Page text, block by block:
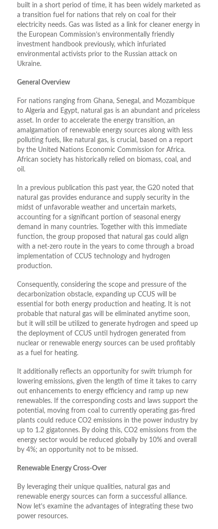
built in a short period of time, it has been widely marketed as
a transition fuel for nations that rely on coal for their
electricity needs. Gas was listed as a link for cleaner energy in
the European Commission’s environmentally friendly
investment handbook previously, which infuriated
environmental activists prior to the Russian attack on
Ukraine.
General Overview
For nations ranging from Ghana, Senegal, and Mozambique
to Algeria and Egypt, natural gas is an abundant and priceless
asset. In order to accelerate the energy transition, an
amalgamation of renewable energy sources along with less
polluting fuels, like natural gas, is crucial, based on a report
by the United Nations Economic Commission for Africa.
African society has historically relied on biomass, coal, and
oil.
In a previous publication this past year, the G20 noted that
natural gas provides endurance and supply security in the
midst of unfavorable weather and uncertain markets,
accounting for a significant portion of seasonal energy
demand in many countries. Together with this immediate
function, the group proposed that natural gas could align
with a net-zero route in the years to come through a broad
implementation of CCUS technology and hydrogen
production.
Consequently, considering the scope and pressure of the
decarbonization obstacle, expanding up CCUS will be
essential for both energy production and heating. It is not
probable that natural gas will be eliminated anytime soon,
but it will still be utilized to generate hydrogen and speed up
the deployment of CCUS until hydrogen generated from
nuclear or renewable energy sources can be used profitably
as a fuel for heating.
It additionally reflects an opportunity for swift triumph for
lowering emissions, given the length of time it takes to carry
out enhancements to energy efficiency and ramp up new
renewables. If the corresponding costs and laws support the
potential, moving from coal to currently operating gas-fired
plants could reduce CO2 emissions in the power industry by
up to 1.2 gigatonnes. By doing this, CO2 emissions from the
energy sector would be reduced globally by 10% and overall
by 4%; an opportunity not to be missed.
Renewable Energy Cross-Over
By leveraging their unique qualities, natural gas and
renewable energy sources can form a successful alliance.
Now let’s examine the advantages of integrating these two
power resources.